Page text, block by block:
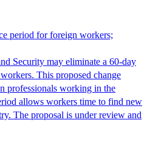
period for foreign workers;
Security may eliminate a 60-day
This proposed change
professionals working in the
allows workers time to find new
The proposal is under review and